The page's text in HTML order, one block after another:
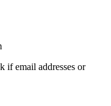
if email addresses or